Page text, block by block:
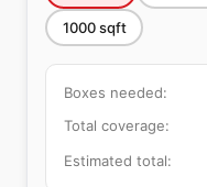
1000sqft
Boxes needed:
Total coverage:
Estimated total: